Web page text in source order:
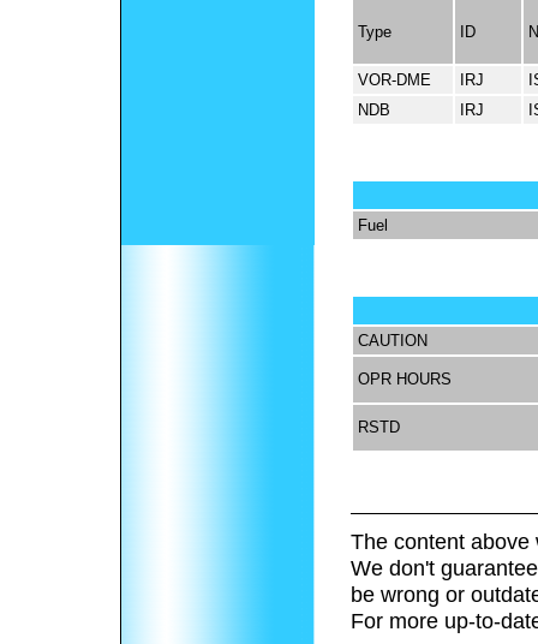
Type ID
VOR-DME IRJ
NDB
IRJ
Fuel
CAUTION
OPR HOURS
RSTD
The content above
We don't
be wrong or
For more up-to-